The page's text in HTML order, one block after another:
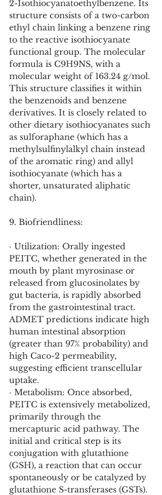
2-Isothiocyanatoethylbenzene. Its
structure consists of a two-carbon
ethyl chain linking a benzene ring
to the reactive isothiocyanate
functional group. The molecular
formula is C9H9NS, with a
molecular weight of 163.24 g/mol.
This structure classifies it within
the benzenoids and benzene
derivatives. It is closely related to
other dietary isothiocyanates such
as sulforaphane (which has a
methylsulfinylalkyl chain instead
of the aromatic ring) and allyl
isothiocyanate (which has a
shorter, unsaturated aliphatic
chain).
9. Biofriendliness:
· Utilization: Orally ingested
PEITC, whether generated in the
mouth by plant myrosinase or
released from glucosinolates by
gut bacteria, is rapidly absorbed
from the gastrointestinal tract.
ADMET predictions indicate high
human intestinal absorption
(greater than 97% probability) and
high Caco-2 permeability,
suggesting efficient transcellular
uptake.
· Metabolism: Once absorbed,
PEITC is extensively metabolized,
primarily through the
mercapturic acid pathway. The
initial and critical step is its
conjugation with glutathione
(GSH), a reaction that can occur
spontaneously or be catalyzed by
glutathione S-transferases (GSTs).